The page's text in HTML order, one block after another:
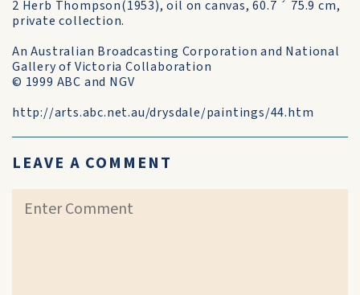
2 Herb Thompson(1953), oil on canvas, 60.7 ´ 75.9 cm,
private collection.
An Australian Broadcasting Corporation and National
Gallery of Victoria Collaboration
© 1999 ABC and NGV
http://arts.abc.net.au/drysdale/paintings/44.htm
LEAVE A COMMENT